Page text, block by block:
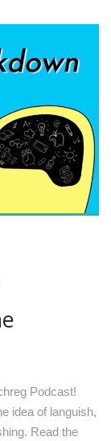
Podcast!
idea of languish,
Read the